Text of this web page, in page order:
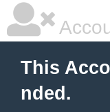
This
nded.